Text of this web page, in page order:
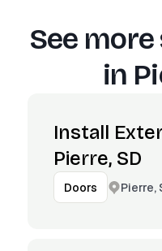
See
in
Install
Pierre, SD
Doors Pierre,